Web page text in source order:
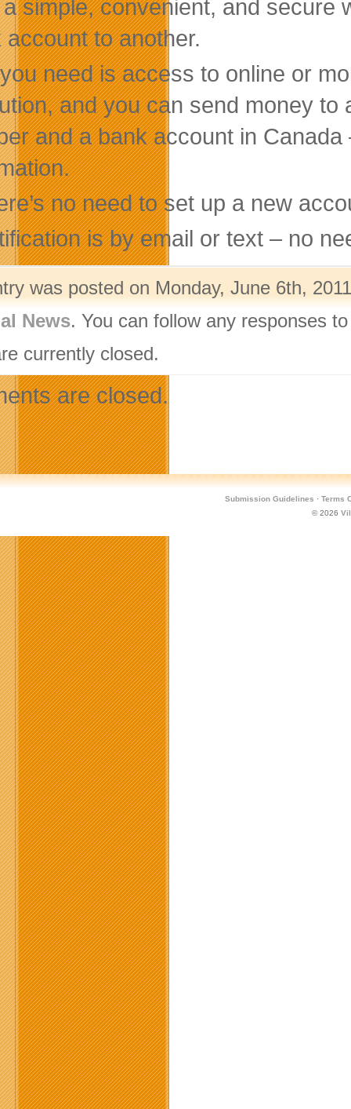
a simple, convenient, and
account to another.
need is access to online or
and you can send money
and a bank account in
no need to set up a new
is by email or text – no
was posted on Monday, June 6th,
News. You can follow any responses
currently closed.
are closed.
Submission Guidelines · Terms
© 2026